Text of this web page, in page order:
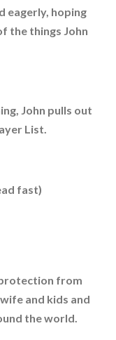
eagerly, hoping
the things John
John pulls out
List.
fast)
protection from
and kids and
the world.